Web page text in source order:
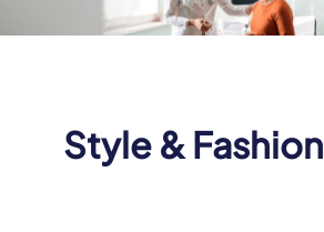
Style & Fashion